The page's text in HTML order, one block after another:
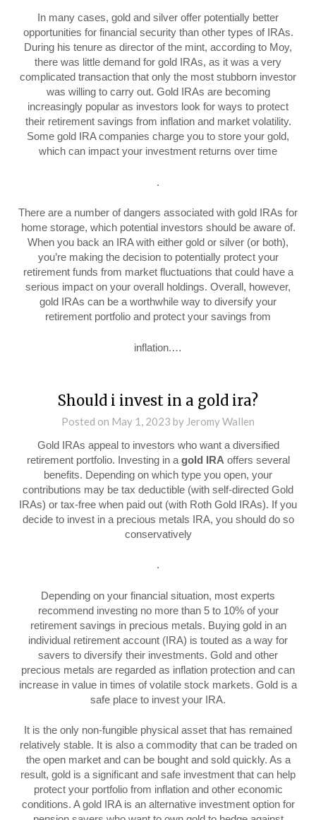
In many cases, gold and silver offer potentially better
opportunities for financial security than other types of IRAs.
During his tenure as director of the mint, according to Moy,
there was little demand for gold IRAs, as it was a very
complicated transaction that only the most stubborn investor
was willing to carry out. Gold IRAs are becoming
increasingly popular as investors look for ways to protect
their retirement savings from inflation and market volatility.
Some gold IRA companies charge you to store your gold,
which can impact your investment returns over time
.
There are a number of dangers associated with gold IRAs for
home storage, which potential investors should be aware of.
When you back an IRA with either gold or silver (or both),
you’re making the decision to potentially protect your
retirement funds from market fluctuations that could have a
serious impact on your overall holdings. Overall, however,
gold IRAs can be a worthwhile way to diversify your
retirement portfolio and protect your savings from
inflation.…
Should i invest in a gold ira?
Posted on May 1, 2023 by Jeromy Wallen
Gold IRAs appeal to investors who want a diversified
retirement portfolio. Investing in a gold IRA offers several
benefits. Depending on which type you open, your
contributions may be tax deductible (with self-directed Gold
IRAs) or tax-free when paid out (with Roth Gold IRAs). If you
decide to invest in a precious metals IRA, you should do so
conservatively
.
Depending on your financial situation, most experts
recommend investing no more than 5 to 10% of your
retirement savings in precious metals. Buying gold in an
individual retirement account (IRA) is touted as a way for
savers to diversify their investments. Gold and other
precious metals are regarded as inflation protection and can
increase in value in times of volatile stock markets. Gold is a
safe place to invest your IRA.
It is the only non-fungible physical asset that has remained
relatively stable. It is also a commodity that can be traded on
the open market and can be bought and sold quickly. As a
result, gold is a significant and safe investment that can help
protect your portfolio from inflation and other economic
conditions. A gold IRA is an alternative investment option for